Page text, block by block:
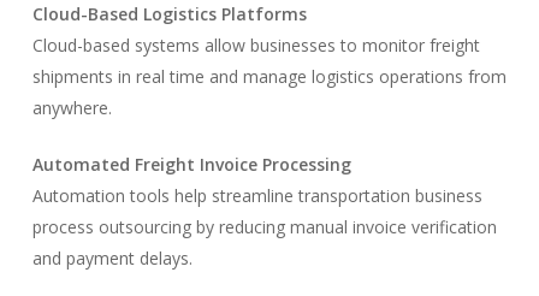
Cloud-Based Logistics Platforms
Cloud-based systems allow businesses to monitor freight
shipments in real time and manage logistics operations from
anywhere.
Automated Freight Invoice Processing
Automation tools help streamline transportation business
process outsourcing by reducing manual invoice verification
and payment delays.